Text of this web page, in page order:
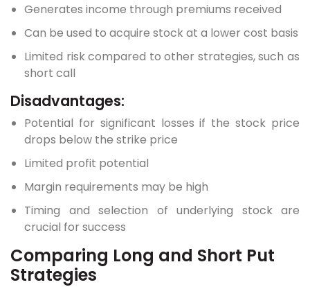
Generates income through premiums received
Can be used to acquire stock at a lower cost basis
Limited risk compared to other strategies, such as
short call
Disadvantages:
Potential for significant losses if the stock price
drops below the strike price
Limited profit potential
Margin requirements may be high
Timing and selection of underlying stock are
crucial for success
Comparing Long and Short Put
Strategies